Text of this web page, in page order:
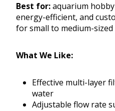
Best for:aquarium
energy-efficient, and
for small to medium-sized
What We Like:
Effective multi-layer
water
Adjustable flow rate